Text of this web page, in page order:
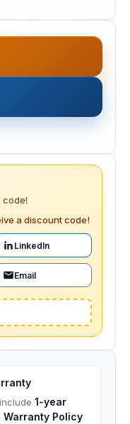
a discount code!
LinkedIn
Email
1-year
Warranty Policy